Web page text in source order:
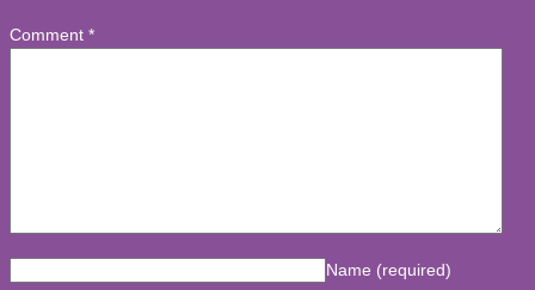
Comment *
Name (required)